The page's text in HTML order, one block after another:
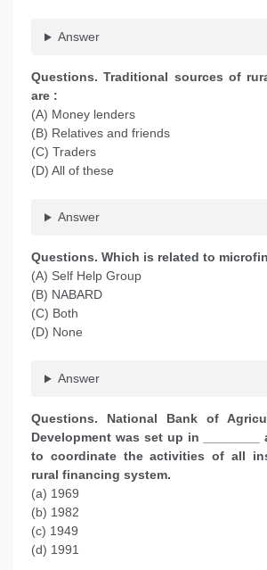
Answer
Questions. Traditional sources of
are :
(A) Money lenders
(B) Relatives and friends
(C) Traders
(D) All of these
Answer
Questions. Which is related to
(A) Self Help Group
(B) NABARD
(C) Both
(D) None
Answer
Questions. National Bank of
Development was set up in
to coordinate the activities of all
rural financing system.
(a) 1969
(b) 1982
(c) 1949
(d) 1991